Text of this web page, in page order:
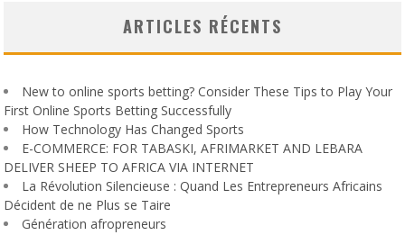
ARTICLES RÉCENTS
New to online sports betting? Consider These Tips to Play Your
First Online Sports Betting Successfully
How Technology Has Changed Sports
E-COMMERCE: FOR TABASKI, AFRIMARKET AND LEBARA
DELIVER SHEEP TO AFRICA VIA INTERNET
La Révolution Silencieuse : Quand Les Entrepreneurs Africains
Décident de ne Plus se Taire
Génération afropreneurs